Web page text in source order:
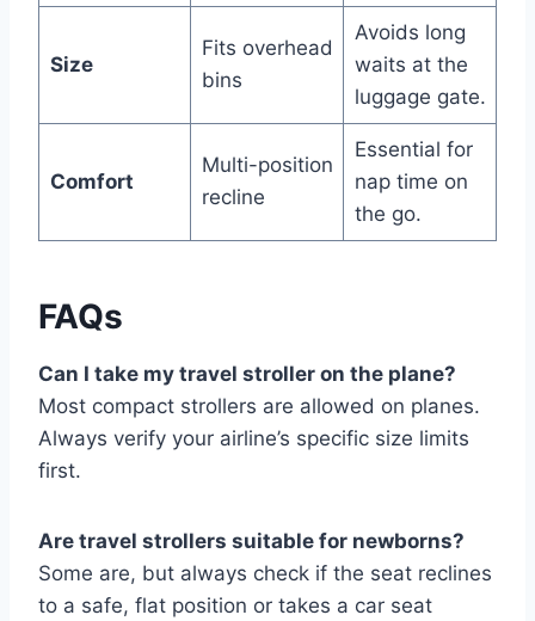
Size
Fits overhead
bins
Avoids long
waits at the
luggage gate.
Comfort
Multi-position
recline
Essential for
nap time on
the go.
FAQs
Can I take my travel stroller on the plane?
Most compact strollers are allowed on planes.
Always verify your airline’s specific size limits
first.
Are travel strollers suitable for newborns?
Some are, but always check if the seat reclines
to a safe, flat position or takes a car seat